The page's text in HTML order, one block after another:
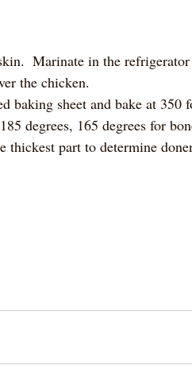
Marinate in the
the chicken.
baking sheet and bake at 350
degrees, 165 degrees for
part to determine